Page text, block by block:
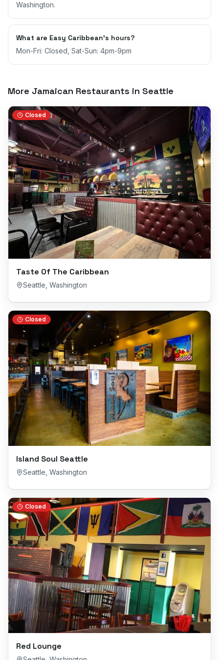
Washington.
What are Easy Caribbean's hours?
Mon-Fri: Closed, Sat-Sun: 4pm-9pm
More Jamaican Restaurants in Seattle
Closed
Taste Of The Caribbean
Seattle Washington
Closed
Island Soul Seattle
Seattle Washington
Closed
Red Lounge